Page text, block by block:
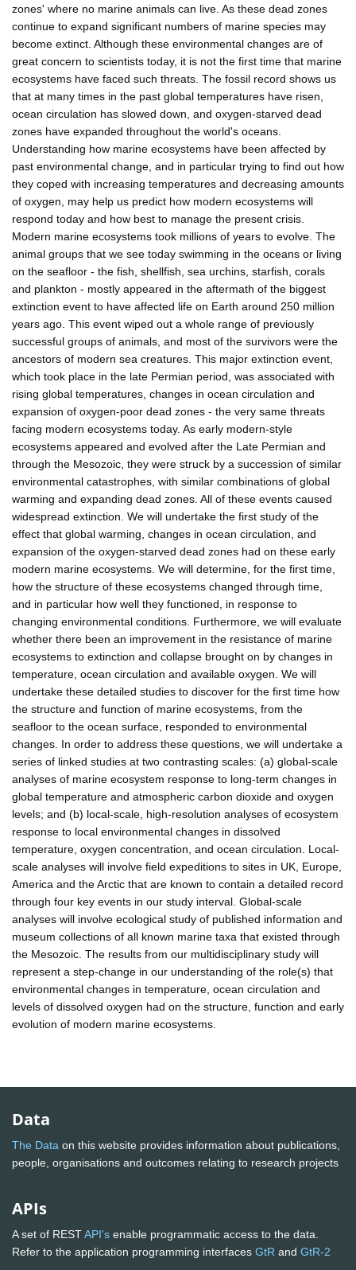
zones' where no marine animals can live. As these dead zones
continue to expand significant numbers of marine species may
become extinct. Although these environmental changes are of
great concern to scientists today, it is not the first time that marine
ecosystems have faced such threats. The fossil record shows us
that at many times in the past global temperatures have risen,
ocean circulation has slowed down, and oxygen-starved dead
zones have expanded throughout the world's oceans.
Understanding how marine ecosystems have been affected by
past environmental change, and in particular trying to find out how
they coped with increasing temperatures and decreasing amounts
of oxygen, may help us predict how modern ecosystems will
respond today and how best to manage the present crisis.
Modern marine ecosystems took millions of years to evolve. The
animal groups that we see today swimming in the oceans or living
on the seafloor - the fish, shellfish, sea urchins, starfish, corals
and plankton - mostly appeared in the aftermath of the biggest
extinction event to have affected life on Earth around 250 million
years ago. This event wiped out a whole range of previously
successful groups of animals, and most of the survivors were the
ancestors of modern sea creatures. This major extinction event,
which took place in the late Permian period, was associated with
rising global temperatures, changes in ocean circulation and
expansion of oxygen-poor dead zones - the very same threats
facing modern ecosystems today. As early modern-style
ecosystems appeared and evolved after the Late Permian and
through the Mesozoic, they were struck by a succession of similar
environmental catastrophes, with similar combinations of global
warming and expanding dead zones. All of these events caused
widespread extinction. We will undertake the first study of the
effect that global warming, changes in ocean circulation, and
expansion of the oxygen-starved dead zones had on these early
modern marine ecosystems. We will determine, for the first time,
how the structure of these ecosystems changed through time,
and in particular how well they functioned, in response to
changing environmental conditions. Furthermore, we will evaluate
whether there been an improvement in the resistance of marine
ecosystems to extinction and collapse brought on by changes in
temperature, ocean circulation and available oxygen. We will
undertake these detailed studies to discover for the first time how
the structure and function of marine ecosystems, from the
seafloor to the ocean surface, responded to environmental
changes. In order to address these questions, we will undertake a
series of linked studies at two contrasting scales: (a) global-scale
analyses of marine ecosystem response to long-term changes in
global temperature and atmospheric carbon dioxide and oxygen
levels; and (b) local-scale, high-resolution analyses of ecosystem
response to local environmental changes in dissolved
temperature, oxygen concentration, and ocean circulation. Local-
scale analyses will involve field expeditions to sites in UK, Europe,
America and the Arctic that are known to contain a detailed record
through four key events in our study interval. Global-scale
analyses will involve ecological study of published information and
museum collections of all known marine taxa that existed through
the Mesozoic. The results from our multidisciplinary study will
represent a step-change in our understanding of the role(s) that
environmental changes in temperature, ocean circulation and
levels of dissolved oxygen had on the structure, function and early
evolution of modern marine ecosystems.
Data
The Data on this website provides information about publications,
people, organisations and outcomes relating to research projects
APIs
A set of RESTAPI's enable programmatic access to the data.
Refer to the application programming interfaces GtR and GtR-2